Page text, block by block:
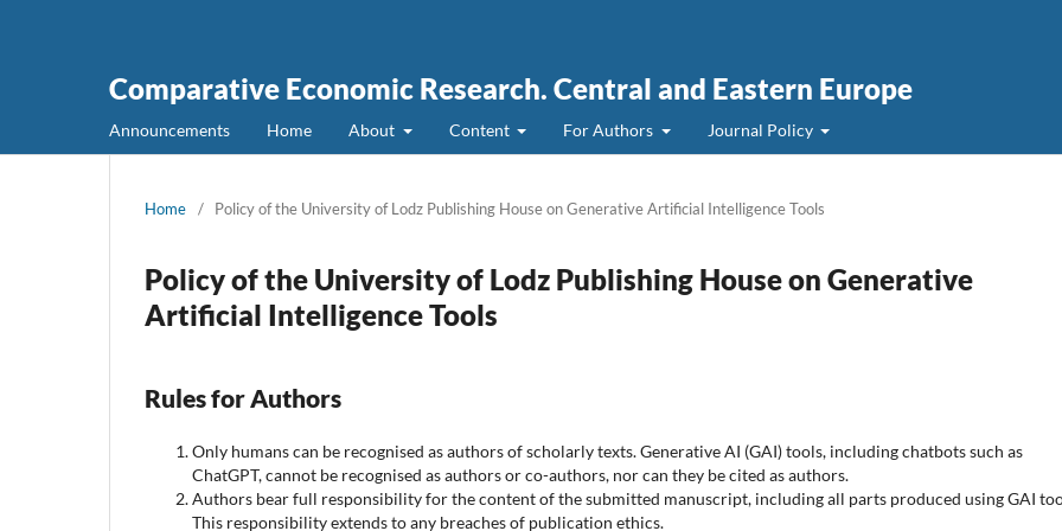
Comparative Economic Research. Central and Eastern Europe
Announcements Home About Content For Authors Journal Policy
Home / Policy of the University of Lodz Publishing House on Generative Artificial Intelligence Tools
Policy of the University of Lodz Publishing House on Generative
Artificial Intelligence Tools
Rules for Authors
Only humans can be recognised as authors of scholarly texts. Generative AI (GAI) tools, including chatbots such as
ChatGPT, cannot be recognised as authors or co-authors, nor can they be cited as authors.
Authors bear full responsibility for the content of the submitted manuscript, including all parts produced using GAI
This responsibility extends to any breaches of publication ethics.